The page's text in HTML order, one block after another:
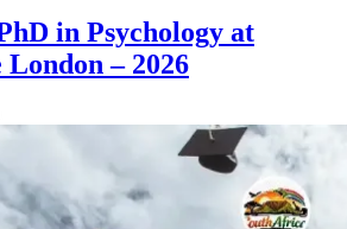
in Psychology at
London – 2026